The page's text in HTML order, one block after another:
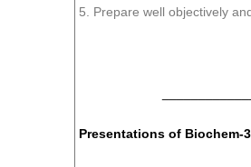
5. Prepare well objectively
Presentations of Biochem-